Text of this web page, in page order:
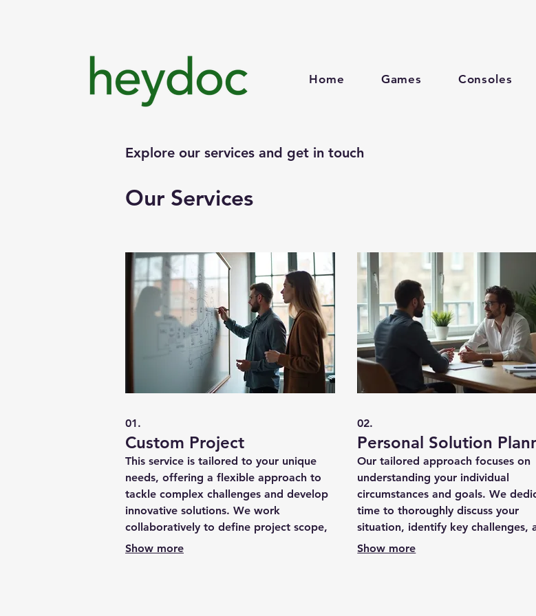
Home Games Consoles
Explore our services and get in touch
Our Services
01.
Custom Project
This service is tailored to your unique
needs, offering a flexible approach to
tackle complex challenges and develop
innovative solutions. We work
collaboratively to define project scope,
objectives, and deliverables, ensuring a
Show more
02.
Personal Solution
Our tailored approach focuses on
understanding your individual
circumstances and goals. We
time to thoroughly discuss your
situation, identify key challenges,
map out a personalized strategy for
Show more